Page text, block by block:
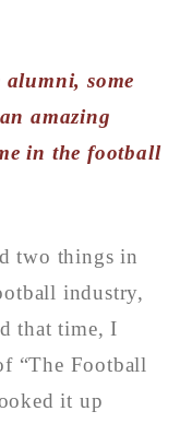
alumni, some
amazing
in the football
two things in
industry,
that time, I
“The Football
it up